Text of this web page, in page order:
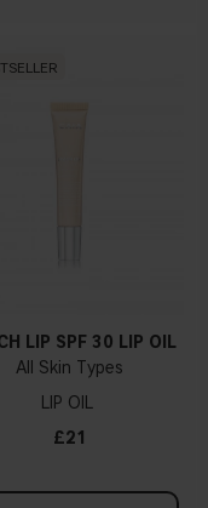
LIP SPF 30 LIP OIL
All Skin Types
LIP OIL
£21